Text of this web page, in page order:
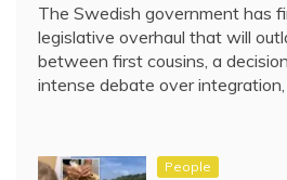
The Swedish government has
legislative overhaul that will
between first cousins, a
intense debate over integration,
People